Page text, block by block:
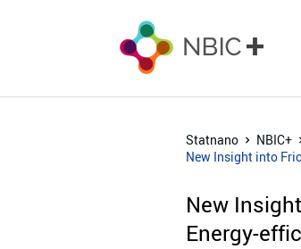
Statnano
NBIC+
New Insight into
New
Energy-